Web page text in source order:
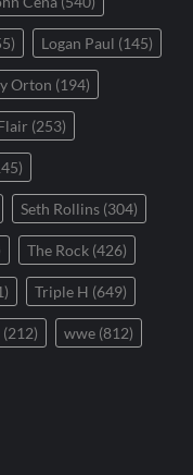
Logan Paul (145)
Orton (194)
(253)
Seth Rollins (304)
The Rock (426)
Triple H (649)
(212) wwe (812)